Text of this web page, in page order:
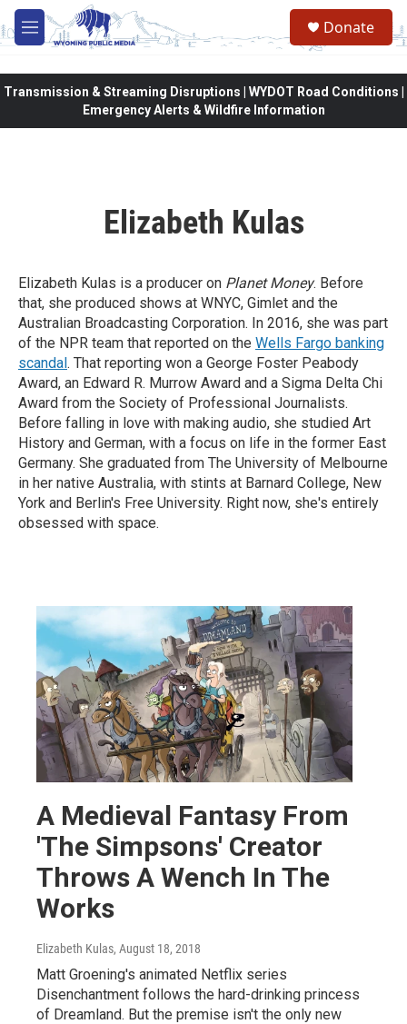
Skip to main content
M
e
Donate
Transmission & Streaming Disruptions | WYDOT Road Conditions |
Emergency Alerts & Wildfire Information
Elizabeth Kulas
Elizabeth Kulas is a producer on Planet Money. Before
that, she produced shows at WNYC, Gimlet and the
Australian Broadcasting Corporation. In 2016, she was part
of the NPR team that reported on the Wells Fargo banking
scandal. That reporting won a George Foster Peabody
Award, an Edward R. Murrow Award and a Sigma Delta Chi
Award from the Society of Professional Journalists.
Before falling in love with making audio, she studied Art
History and German, with a focus on life in the former East
Germany. She graduated from The University of Melbourne
in her native Australia, with stints at Barnard College, New
York and Berlin's Free University. Right now, she's entirely
obsessed with space.
A Medieval Fantasy From
'The Simpsons' Creator
Throws A Wench In The
Works
Elizabeth Kulas, August 18, 2018
Matt Groening's animated Netflix series
Disenchantment follows the hard-drinking princess
of Dreamland. But the premise isn't the only new